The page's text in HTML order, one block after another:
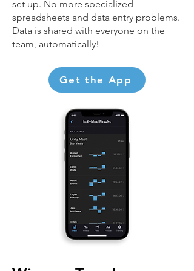
set up. No more specialized
spreadsheets and data entry problems.
Data is shared with everyone on the
team, automatically!
Get the App